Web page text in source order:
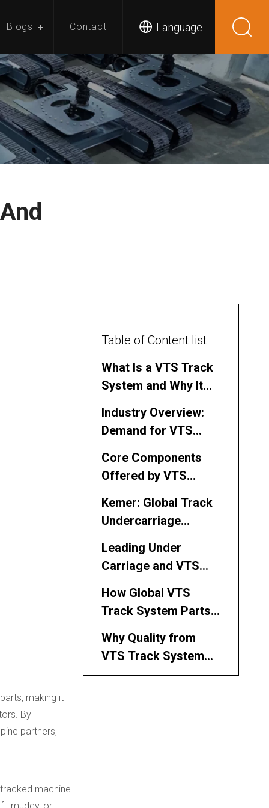
Blogs Contact Language
making it
By
partners,
machine
Table of Content list
What Is a VTS Track
System and Why It
Philippines
Industry Overview:
Demand for VTS
in the Philippines
Core Components
Offered by VTS
Manufacturers and
Suppliers
Kemer: Global Track
Undercarriage
Buyers
Leading Under
Carriage and VTS
Serving the
Philippines
How Global VTS
Track System Parts
Suppliers Serve
Philippine Customers
Why Quality from
VTS Track System
Parts Manufacturers